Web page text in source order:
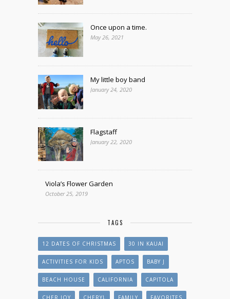
Once upon a time.
May 26, 2021
My little boy band
January 24, 2020
Flagstaff
January 22, 2020
Viola’s Flower Garden
October 25, 2019
TAGS
12 DATES OF CHRISTMAS 30 IN KAUAI
ACTIVITIES FOR KIDS APTOS BABY J
BEACH HOUSE CALIFORNIA CAPITOLA